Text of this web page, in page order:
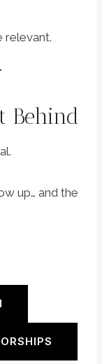
relevant.
Behind
up… and the